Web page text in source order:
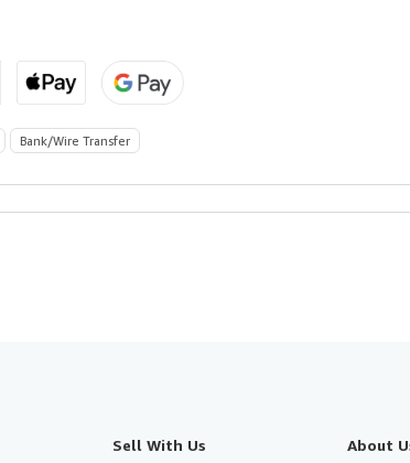
Bank/Wire Transfer
Sell With Us About